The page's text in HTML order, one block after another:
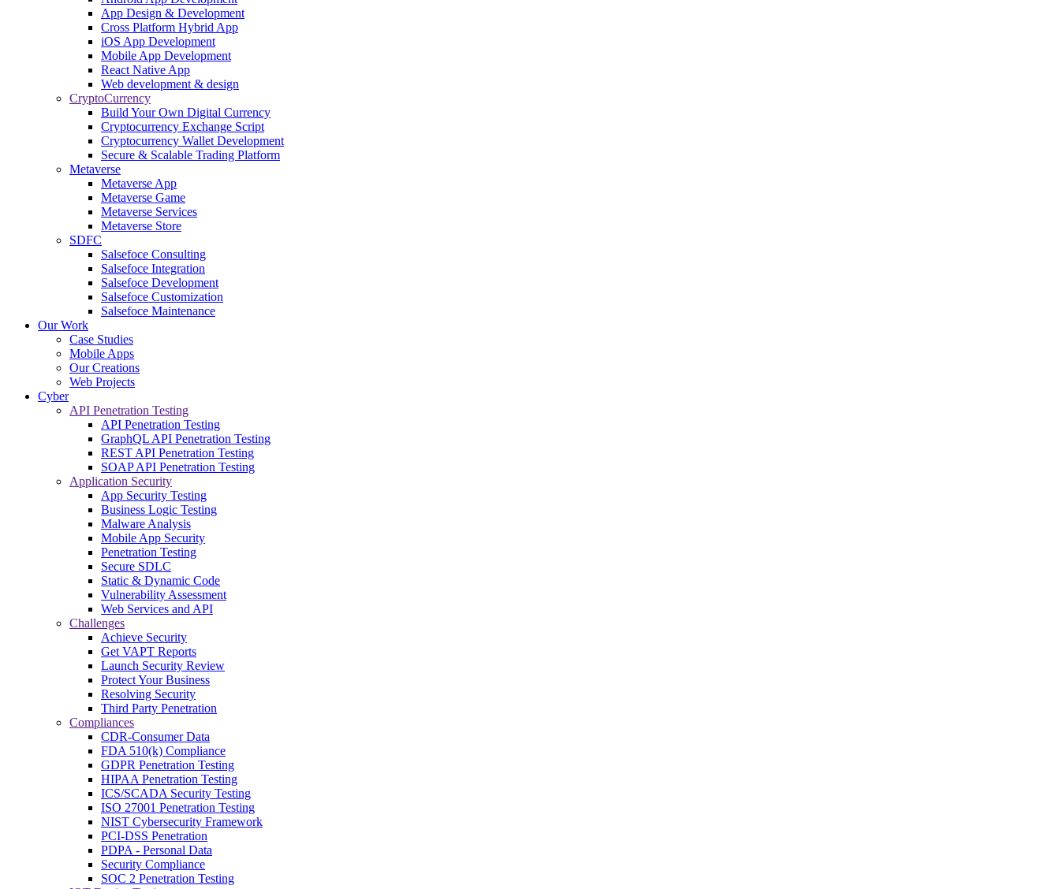
App Design & Development
Cross Platform Hybrid App
iOS App Development
Mobile App Development
React Native App
Web development & design
CryptoCurrency
Build Your Own Digital Currency
Cryptocurrency Exchange Script
Cryptocurrency Wallet Development
Secure & Scalable Trading Platform
Metaverse
Metaverse App
Metaverse Game
Metaverse Services
Metaverse Store
SDFC
Salsefoce Consulting
Salsefoce Integration
Salsefoce Development
Salsefoce Customization
Salsefoce Maintenance
Our Work
Case Studies
Mobile Apps
Our Creations
Web Projects
Cyber
API Penetration Testing
API Penetration Testing
GraphQL API Penetration Testing
REST API Penetration Testing
SOAP API Penetration Testing
Application Security
App Security Testing
Business Logic Testing
Malware Analysis
Mobile App Security
Penetration Testing
Secure SDLC
Static & Dynamic Code
Vulnerability Assessment
Web Services and API
Challenges
Achieve Security
Get VAPT Reports
Launch Security Review
Protect Your Business
Resolving Security
Third Party Penetration
Compliances
CDR-Consumer Data
FDA 510(k) Compliance
GDPR Penetration Testing
HIPAA Penetration Testing
ICS/SCADA Security Testing
ISO 27001 Penetration Testing
NIST Cybersecurity Framework
PCI-DSS Penetration
PDPA - Personal Data
Security Compliance
SOC 2 Penetration Testing